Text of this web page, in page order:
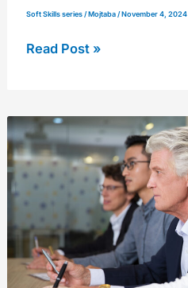
Soft Skills series/Mojtaba/November 4, 2024
Read Post »
Elliot
Hill,
Nike’s
new
CEO,
should
watch
out